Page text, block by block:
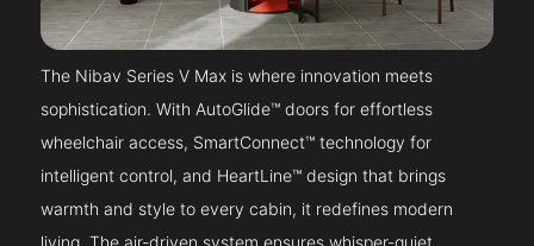
The Nibav Series V Max is where innovation meets
sophistication. With AutoGlide™ doors for effortless
wheelchair access, SmartConnect™ technology for
intelligent control, and HeartLine™ design that brings
warmth and style to every cabin, it redefines modern